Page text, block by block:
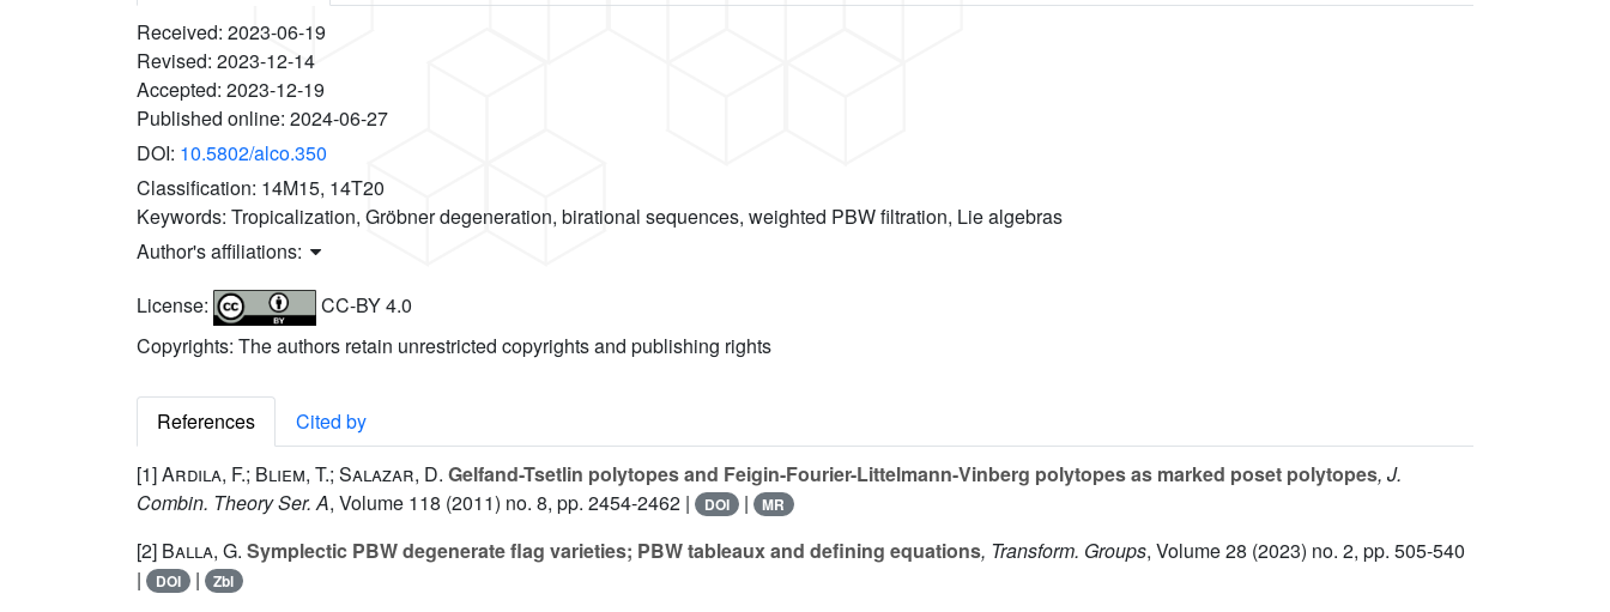
Received: 2023-06-19
Revised: 2023-12-14
Accepted: 2023-12-19
Published online: 2024-06-27
DOI: 10.5802/alco.350
Classification: 14M15, 14T20
Keywords: Tropicalization, Gröbner degeneration, birational sequences, weighted PBW filtration, Lie algebras
Author's affiliations:
License:
CC-BY 4.0
Copyrights: The authors retain unrestricted copyrights and publishing rights
References
Cited by
[1]Ardila, F.; Bliem, T.; Salazar, D. Gelfand-Tsetlin polytopes and Feigin-Fourier-Littelmann-Vinberg polytopes as marked poset polytopes, J.
Combin. Theory Ser. A, Volume 118 (2011) no. 8, pp. 2454-2462 | DOI | MR
[2] Balla, G. Symplectic PBW degenerate flag varieties; PBW tableaux and defining equations, Transform. Groups, Volume 28 (2023) no. 2, pp. 505-540
|
DOI | Zbl